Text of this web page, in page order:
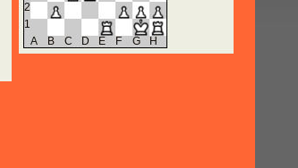
2
1
A
B C D E F G H